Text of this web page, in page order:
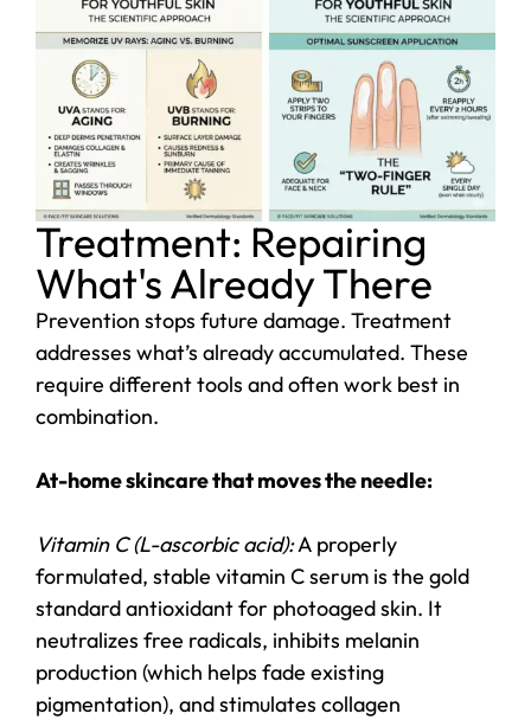
Treatment: Repairing
What's Already There
Prevention stops future damage. Treatment
addresses what’s already accumulated. These
require different tools and often work best in
combination.
At-home skincare that moves the needle:
Vitamin C (L-ascorbic acid):A properly
formulated, stable vitamin C serum is the gold
standard antioxidant for photoaged skin. It
neutralizes free radicals, inhibits melanin
production (which helps fade existing
pigmentation), and stimulates collagen